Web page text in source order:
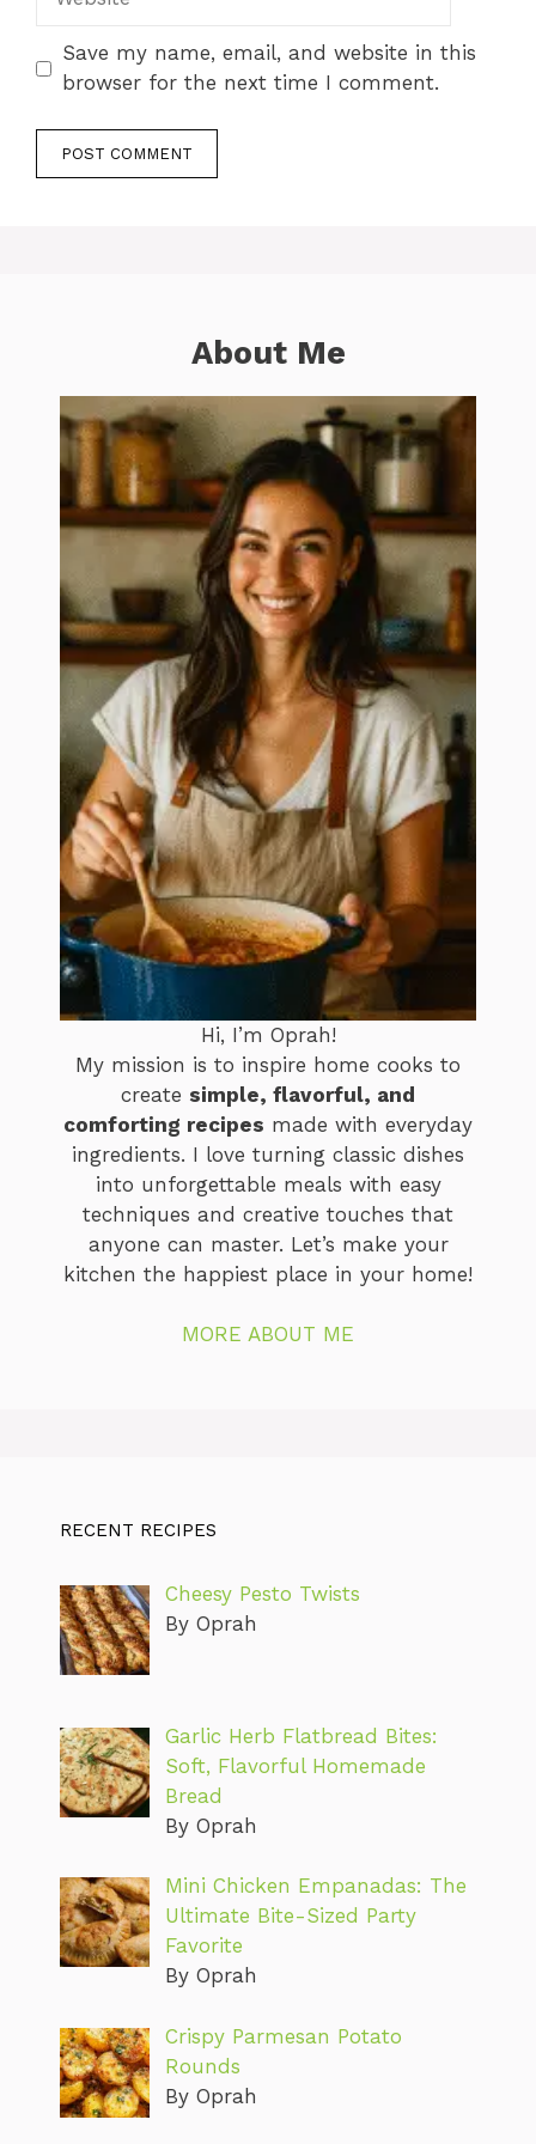
Save my name, email, and website in this
browser for the next time I comment.
About Me
Hi, I’m Oprah!
My mission is to inspire home cooks to
create simple, flavorful, and
comforting recipes made with everyday
ingredients. I love turning classic dishes
into unforgettable meals with easy
techniques and creative touches that
anyone can master. Let’s make your
kitchen the happiest place in your home!
MORE ABOUT ME
RECENT RECIPES
Cheesy Pesto Twists
By Oprah
Garlic Herb Flatbread Bites:
Soft, Flavorful Homemade
Bread
By Oprah
Mini Chicken Empanadas: The
Ultimate Bite-Sized Party
Favorite
By Oprah
Crispy Parmesan Potato
Rounds
By Oprah